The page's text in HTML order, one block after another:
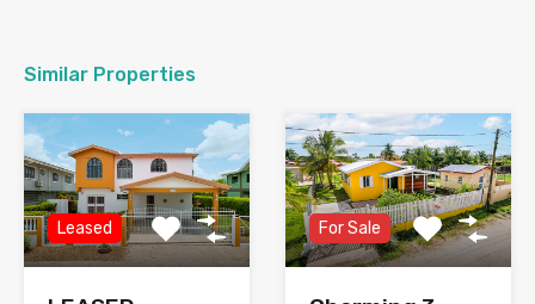
Similar Properties
Leased For Sale